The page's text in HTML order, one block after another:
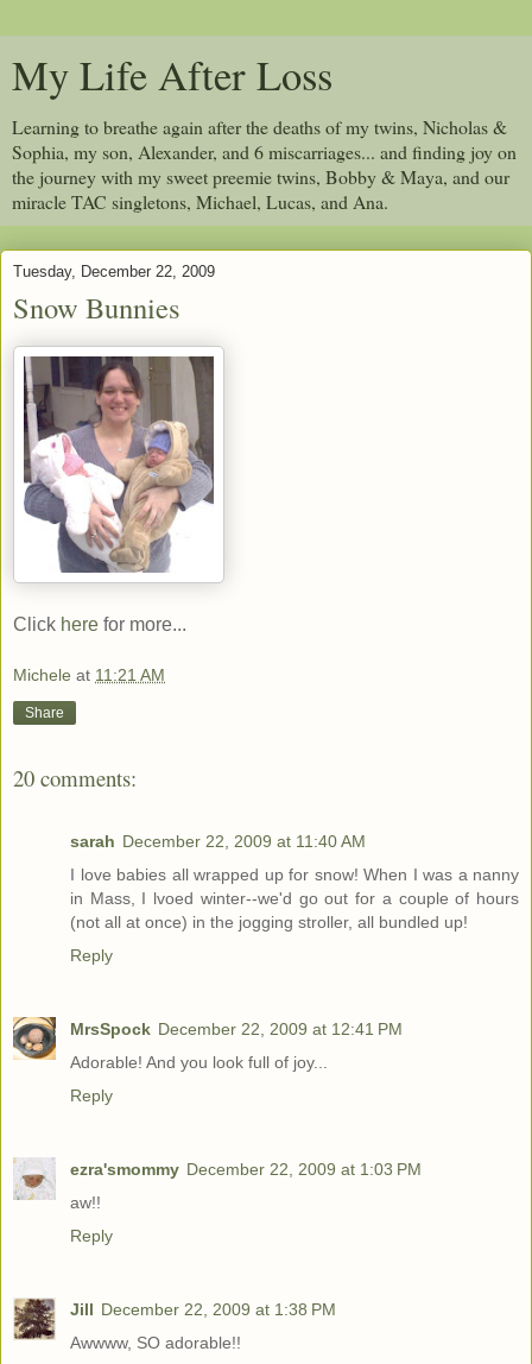
My Life After Loss
Learning to breathe again after the deaths of my twins, Nicholas &
Sophia, my son, Alexander, and 6 miscarriages... and finding joy on
the journey with my sweet preemie twins, Bobby & Maya, and our
miracle TAC singletons, Michael, Lucas, and Ana.
Tuesday, December 22, 2009
Snow Bunnies
Click here for more...
Michele at 11:21 AM
Share
20 comments:
sarah December 22, 2009 at 11:40 AM
I love babies all wrapped up for snow! When I was a nanny
in Mass, I lvoed winter--we'd go out for a couple of hours
(not all at once) in the jogging stroller, all bundled up!
Reply
MrsSpock December 22, 2009 at 12:41 PM
Adorable! And you look full of joy...
Reply
ezra'smommy December 22, 2009 at 1:03 PM
aw!!
Reply
Jill December 22, 2009 at 1:38 PM
Awwww, SO adorable!!